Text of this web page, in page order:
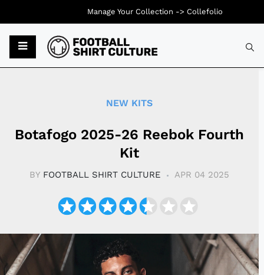
NEW KITS
Botafogo 2025-26 Reebok Fourth
Kit
BY FOOTBALL SHIRT CULTURE APR 04 2025
Manage Your Collection -> Collefolio